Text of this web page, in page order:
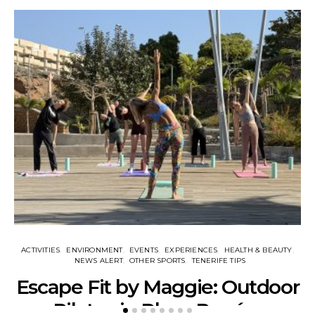
ACTIVITIES ENVIRONMENT EVENTS EXPERIENCES
HEALTH & BEAUTY
NEWS ALERT
OTHER SPORTS TENERIFE TIPS
Escape Fit by Maggie: Outdoor
Pilates in Playa Paraíso